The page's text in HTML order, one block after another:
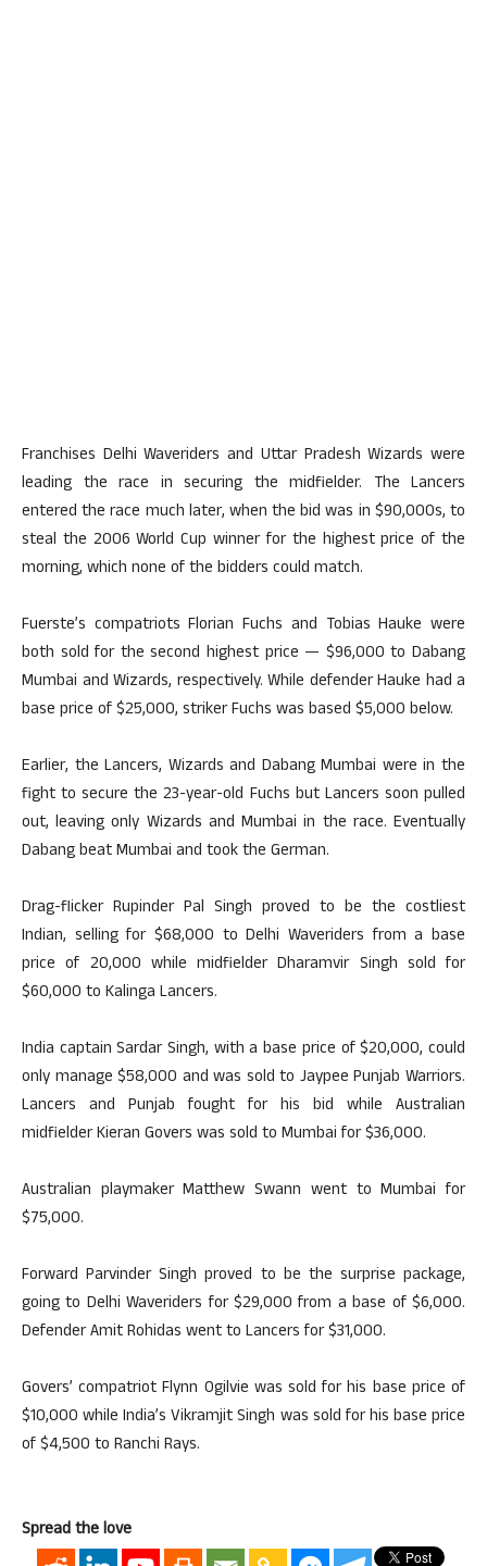
Franchises Delhi Waveriders and Uttar Pradesh Wizards were
leading the race in securing the midfielder. The Lancers
entered the race much later, when the bid was in $90,000s, to
steal the 2006 World Cup winner for the highest price of the
morning, which none of the bidders could match.
Fuerste’s compatriots Florian Fuchs and Tobias Hauke were
both sold for the second highest price — $96,000 to Dabang
Mumbai and Wizards, respectively. While defender Hauke had a
base price of $25,000, striker Fuchs was based $5,000 below.
Earlier, the Lancers, Wizards and Dabang Mumbai were in the
fight to secure the 23-year-old Fuchs but Lancers soon pulled
out, leaving only Wizards and Mumbai in the race. Eventually
Dabang beat Mumbai and took the German.
Drag-flicker Rupinder Pal Singh proved to be the costliest
Indian, selling for $68,000 to Delhi Waveriders from a base
price of 20,000 while midfielder Dharamvir Singh sold for
$60,000 to Kalinga Lancers.
India captain Sardar Singh, with a base price of $20,000, could
only manage $58,000 and was sold to Jaypee Punjab Warriors.
Lancers and Punjab fought for his bid while Australian
midfielder Kieran Govers was sold to Mumbai for $36,000.
Australian playmaker Matthew Swann went to Mumbai for
$75,000.
Forward Parvinder Singh proved to be the surprise package,
going to Delhi Waveriders for $29,000 from a base of $6,000.
Defender Amit Rohidas went to Lancers for $31,000.
Govers’ compatriot Flynn Ogilvie was sold for his base price of
$10,000 while India’s Vikramjit Singh was sold for his base price
of $4,500 to Ranchi Rays.
Spread the love